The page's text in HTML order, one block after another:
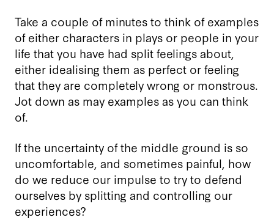
Take a couple of minutes to think of examples
of either characters in plays or people in your
life that you have had split feelings about,
either idealising them as perfect or feeling
that they are completely wrong or monstrous.
Jot down as may examples as you can think
of.
If the uncertainty of the middle ground is so
uncomfortable, and sometimes painful, how
do we reduce our impulse to try to defend
ourselves by splitting and controlling our
experiences?